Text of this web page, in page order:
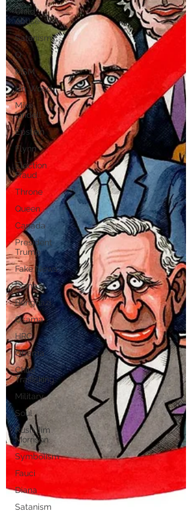
Child
Abuse
Satanism
Q
MSM
Lin Wood
Mike
Lindell
Epstein
Flynn
Election
Fraud
Throne
Queen
Canada
President
Trump
Fake News
Diana
Benghazi
Osama
HRC
Obama
Child
Trafficking
Military
Soul
Rush Jim
Morrison
Symbolism
Fauci
Diana
Satanism